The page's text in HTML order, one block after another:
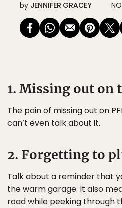
by JENNIFER GRACEY
1. Missing out on
The pain of missing out on
can’t even talk about it.
2. Forgetting to
Talk about a reminder that
the warm garage. It also
road while peeking through